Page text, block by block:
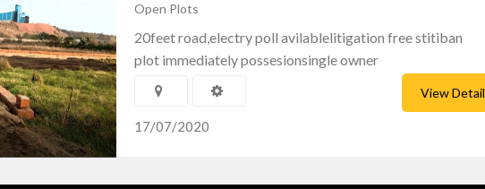
Open Plots
20feet road,electry poll avilablelitigation free stitiban
plot immediately possesionsingle owner
17/07/2020
View Detail